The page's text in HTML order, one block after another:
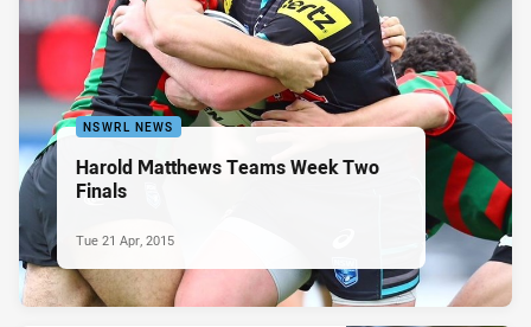
NSWRL NEWS
Harold Matthews Teams Week Two
Finals
Tue 21 Apr, 2015